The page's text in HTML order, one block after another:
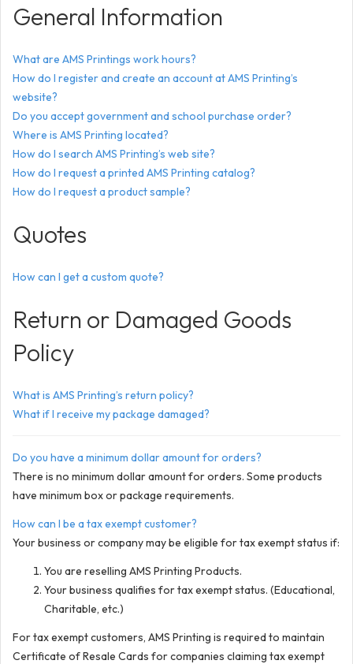
General Information
What are AMS Printings work hours?
How do I register and create an account at AMS Printing’s
website?
Do you accept government and school purchase order?
Where is AMS Printing located?
How do I search AMS Printing’s web site?
How do I request a printed AMS Printing catalog?
How do I request a product sample?
Quotes
How can I get a custom quote?
Return or Damaged Goods
Policy
What is AMS Printing’s return policy?
What if I receive my package damaged?
Do you have a minimum dollar amount for orders?
There is no minimum dollar amount for orders. Some products
have minimum box or package requirements.
How can I be a tax exempt customer?
Your business or company may be eligible for tax exempt status if:
You are reselling AMS Printing Products.
Your business qualifies for tax exempt status. (Educational,
Charitable, etc.)
For tax exempt customers, AMS Printing is required to maintain
Certificate of Resale Cards for companies claiming tax exempt